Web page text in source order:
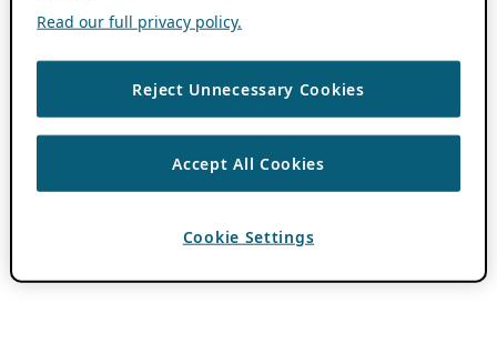
Read our full privacy policy.
Reject Unnecessary Cookies
Accept All Cookies
Cookie Settings